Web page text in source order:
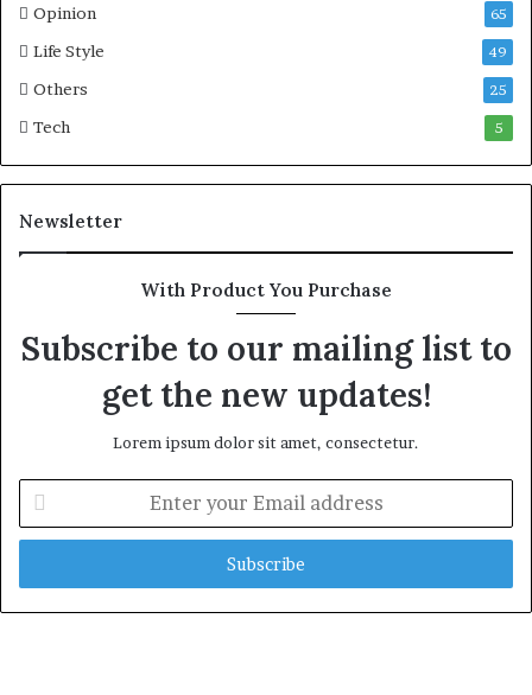
Opinion 65
Life Style 49
Others 25
Tech 5
Newsletter
With Product You Purchase
Subscribe to our mailing list to
get the new updates!
Lorem ipsum dolor sit amet, consectetur.
t
r
y